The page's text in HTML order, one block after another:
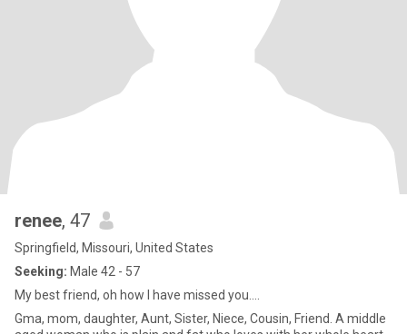
renee, 47
Springfield, Missouri, United States
Seeking: Male 42 - 57
My best friend, oh how I have missed you....
Gma, mom, daughter, Aunt, Sister, Niece, Cousin, Friend. A middle